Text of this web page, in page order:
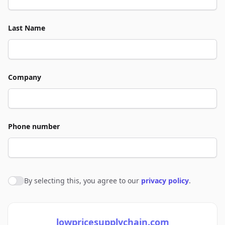
Last Name
Company
Phone number
Agree to policies
By selecting this, you agree to our privacy policy.
lowpricesupplychain.com